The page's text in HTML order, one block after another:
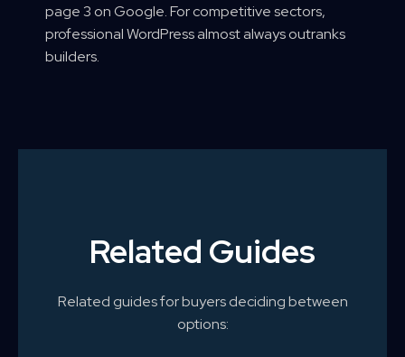
page 3 on Google. For competitive sectors,
professional WordPress almost always outranks
builders.
Related Guides
Related guides for buyers deciding between
options: